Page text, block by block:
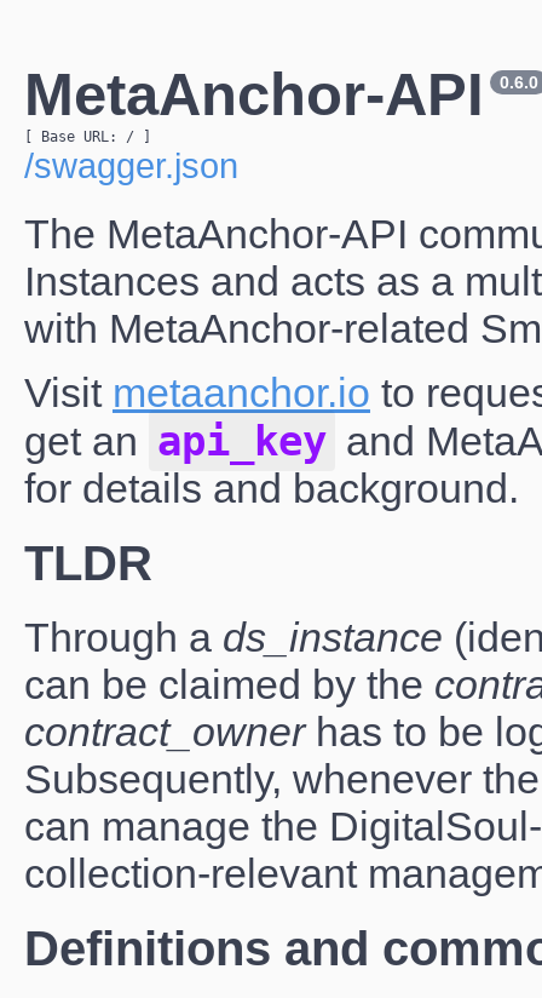
MetaAnchor-API 0.6.0
[ Base URL: /
/swagger.json
The MetaAnchor-API
Instances and acts as a
with MetaAnchor-related
Visit metaanchor.io to
get an api_key and
for details and background.
TLDR
Through a ds_instance
can be claimed by the
contract_ownerhas to be
Subsequently, whenever
can manage the
collection-relevant
Definitions and